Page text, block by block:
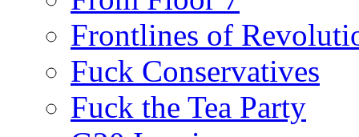
Frontlines of
Fuck Conservatives
Fuck the Tea Party